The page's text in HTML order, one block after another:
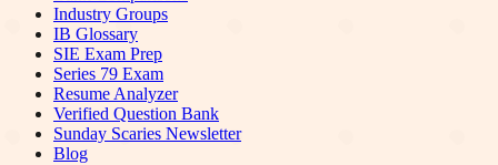
Industry Groups
IB Glossary
SIE Exam Prep
Series 79 Exam
Resume Analyzer
Verified Question Bank
Sunday Scaries Newsletter
Blog